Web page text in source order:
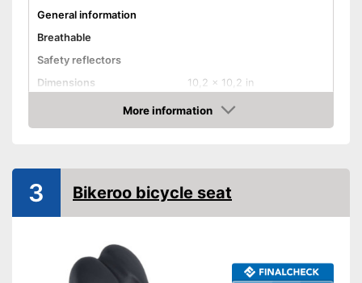
General information
Breathable
Safety reflectors
Dimensions
10,2 x 10,2 in
46,2 oz
Shipping (Amazon)
see vendor
More information
Check Price
3 Bikeroo bicycle seat